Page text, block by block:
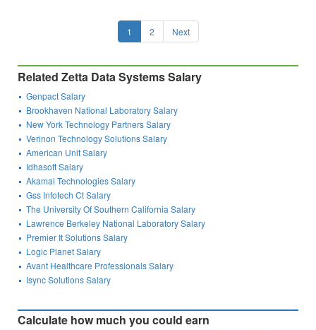
1 2 Next
Related Zetta Data Systems Salary
Genpact Salary
Brookhaven National Laboratory Salary
New York Technology Partners Salary
Verinon Technology Solutions Salary
American Unit Salary
Idhasoft Salary
Akamai Technologies Salary
Gss Infotech Ct Salary
The University Of Southern California Salary
Lawrence Berkeley National Laboratory Salary
Premier It Solutions Salary
Logic Planet Salary
Avant Healthcare Professionals Salary
Isync Solutions Salary
Calculate how much you could earn